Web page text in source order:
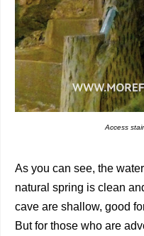
Access
As you can see, the
natural spring is clean
cave are shallow, good
But for those who are